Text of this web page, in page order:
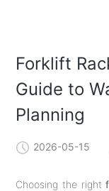
Forklift
Guide to
Planning
2026-05-15
Choosing the right